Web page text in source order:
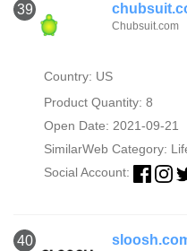
39
Chubsuit.com
Country: US
Product Quantity: 8
Open Date: 2021-09-21
SimilarWeb Category:
Social Account:
40